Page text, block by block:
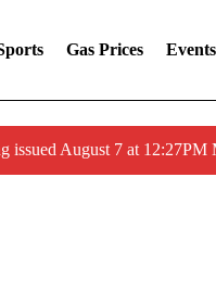
Gas Prices Events
issued August 7 at